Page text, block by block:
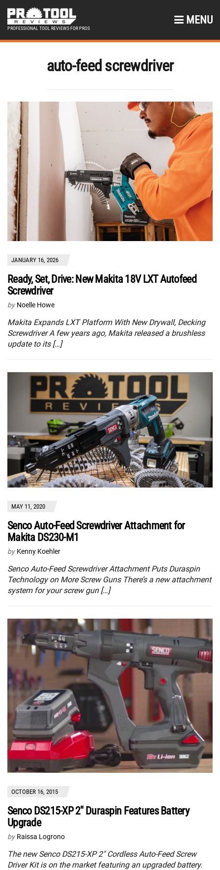
PROFESSIONAL TOOL REVIEWS FOR PROS
MENU
auto-feed screwdriver
JANUARY 16, 2026
Ready, Set, Drive: New Makita 18V LXT Autofeed
Screwdriver
by Noelle Howe
Makita Expands LXT Platform With New Drywall, Decking
Screwdriver A few years ago, Makita released a brushless
update to its […]
MAY 11, 2020
Senco Auto-Feed Screwdriver Attachment for
Makita DS230-M1
by Kenny Koehler
Senco Auto-Feed Screwdriver Attachment Puts Duraspin
Technology on More Screw Guns There’s a new attachment
system for your screw gun […]
OCTOBER 16, 2015
Senco DS215-XP 2″ Duraspin Features Battery
Upgrade
by Raissa Logrono
The new Senco DS215-XP 2″ Cordless Auto-Feed Screw
Driver Kit is on the market featuring an upgraded battery.